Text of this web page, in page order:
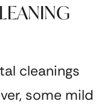
cleanings
some mild